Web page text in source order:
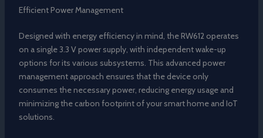
Efficient Power Management
Designed with energy efficiency in mind, the RW612 operates
on a single 3.3 V power supply, with independent wake-up
options for its various subsystems. This advanced power
management approach ensures that the device only
consumes the necessary power, reducing energy usage and
minimizing the carbon footprint of your smart home and IoT
solutions.